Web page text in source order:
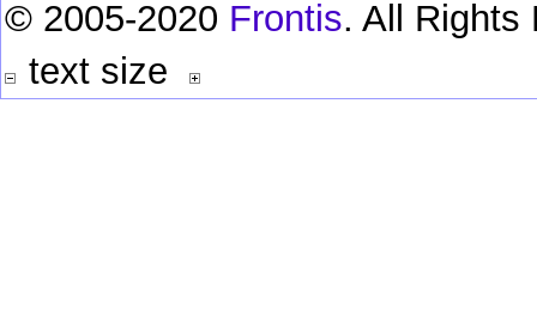
© 2005-2020 Frontis. All Rights
text size